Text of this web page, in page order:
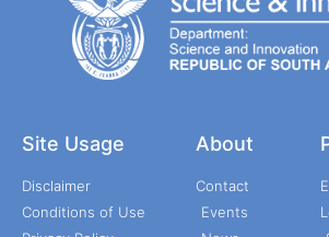
Site Usage
Disclaimer
Conditions of Use
About
Contact
Events